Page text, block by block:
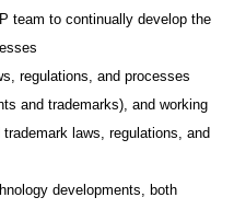
team to continually develop the
regulations, and processes
and trademarks), and working
laws, regulations, and
developments, both